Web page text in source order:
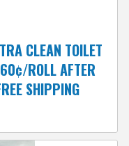
CLEAN TOILET
ROLL AFTER
SHIPPING